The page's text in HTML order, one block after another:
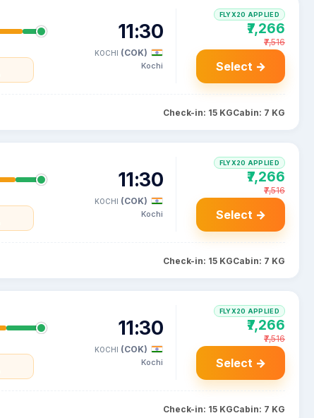
11:30
KOCHI (COK)
Kochi
FLYX20 APPLIED
₹7,266
₹7,516
Select →
Check-in: 15 KGCabin: 7 KG
11:30
KOCHI (COK)
Kochi
FLYX20 APPLIED
₹7,266
₹7,516
Select →
Check-in: 15 KGCabin: 7 KG
11:30
KOCHI (COK)
Kochi
FLYX20 APPLIED
₹7,266
₹7,516
Select →
Check-in: 15 KGCabin: 7 KG